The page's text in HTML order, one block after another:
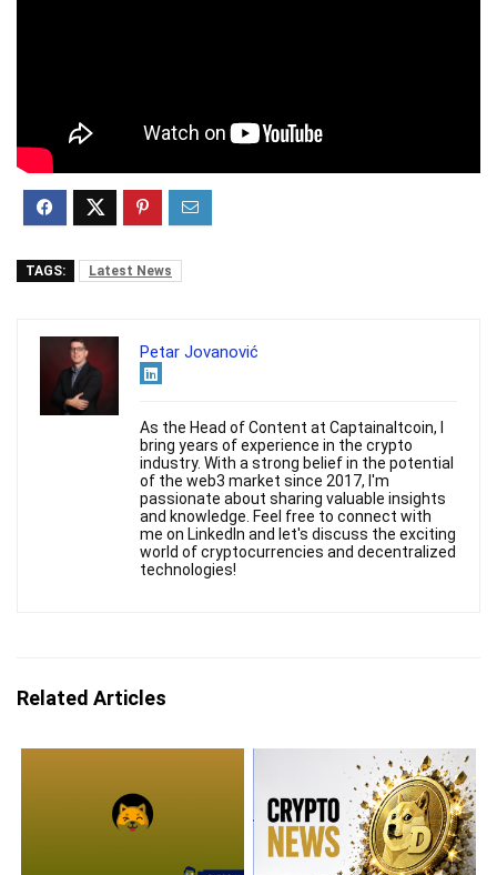
TAGS: Latest News
Petar Jovanović
As the Head of Content at Captainaltcoin, I
bring years of experience in the crypto
industry. With a strong belief in the potential
of the web3 market since 2017, I'm
passionate about sharing valuable insights
and knowledge. Feel free to connect with
me on LinkedIn and let's discuss the exciting
world of cryptocurrencies and decentralized
technologies!
Related Articles